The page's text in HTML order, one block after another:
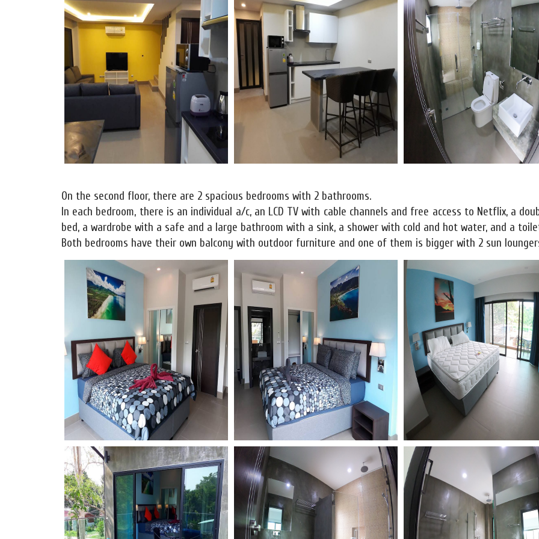
On the second floor, there are 2 spacious bedrooms with 2 bathrooms.
In each bedroom, there is an individual a/c, an LCD TV with cable channels and free access to Netflix, a
bed, a wardrobe with a safe and a large bathroom with a sink, a shower with cold and hot water, and a
Both bedrooms have their own balcony with outdoor furniture and one of them is bigger with 2 sun